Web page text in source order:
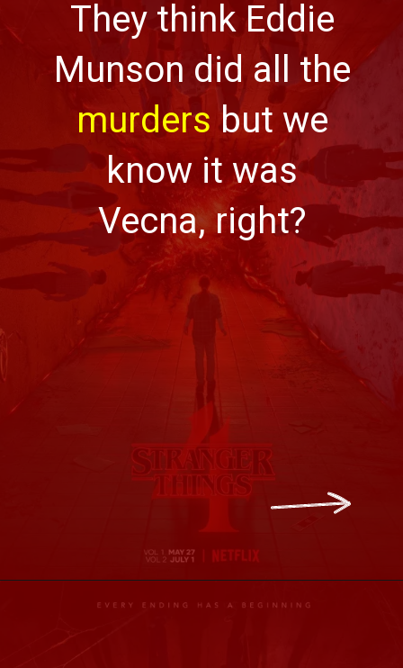
They think Eddie
Munson did all the
murders but we
know it was
Vecna, right?